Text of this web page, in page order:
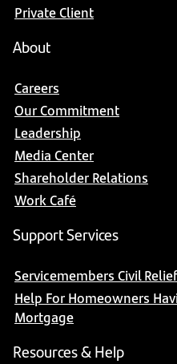
Private Client
About
Careers
Our Commitment
Leadership
Media Center
Shareholder Relations
Work Café
Support Services
Servicemembers Civil
Help For Homeowners
Mortgage
Resources & Help